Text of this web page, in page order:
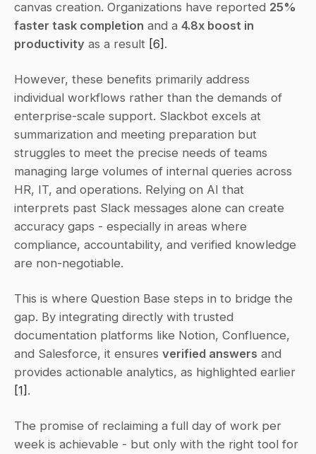
canvas creation. Organizations have reported 25%
faster task completion and a 4.8x boost in
productivity as a result [6] .
However, these benefits primarily address
individual workflows rather than the demands of
enterprise-scale support. Slackbot excels at
summarization and meeting preparation but
struggles to meet the precise needs of teams
managing large volumes of internal queries across
HR, IT, and operations. Relying on AI that
interprets past Slack messages alone can create
accuracy gaps - especially in areas where
compliance, accountability, and verified knowledge
are non-negotiable.
This is where Question Base steps in to bridge the
gap. By integrating directly with trusted
documentation platforms like Notion, Confluence,
and Salesforce, it ensures verified answers and
[1] .
The promise of reclaiming a full day of work per
week is achievable - but only with the right tool for